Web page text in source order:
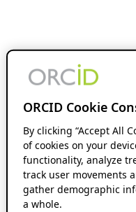
ORCID Cookie
By clicking “Accept All
of cookies on your
functionality, analyze
track user movements
gather demographic
a whole.